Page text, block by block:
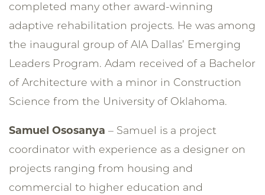
completed many other award-winning
adaptive rehabilitation projects. He was among
the inaugural group of AIA Dallas’ Emerging
Leaders Program. Adam received of a Bachelor
of Architecture with a minor in Construction
Science from the University of Oklahoma.
Samuel Ososanya – Samuel is a project
coordinator with experience as a designer on
projects ranging from housing and
commercial to higher education and